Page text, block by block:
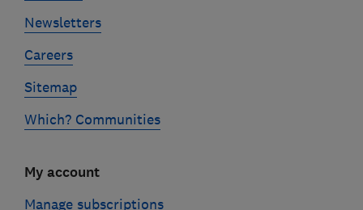
Newsletters
Careers
Sitemap
Which? Communities
My account
Manage subscriptions